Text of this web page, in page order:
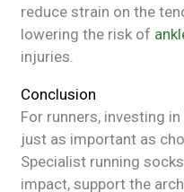
reduce strain on the
lowering the risk of
injuries.
Conclusion
For runners, investing
just as important as
Specialist running
impact, support the